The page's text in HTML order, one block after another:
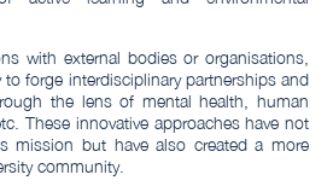
with external bodies or organisations,
forge interdisciplinary partnerships and
the lens of mental health, human
These innovative approaches have not
mission but have also created a more
community.